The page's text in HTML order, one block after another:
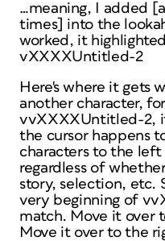
…meaning, I added
times] into the
worked, it
vXXXXUntitled-2
Here's where it gets
another character,
vvXXXXUntitled-2,
the cursor happens
characters to the left
regardless of
story, selection, etc.
very beginning of
match. Move it over
Move it over to the